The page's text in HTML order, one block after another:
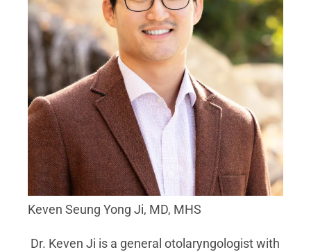
Keven Seung Yong Ji, MD, MHS
Dr. Keven Ji is a general otolaryngologist with